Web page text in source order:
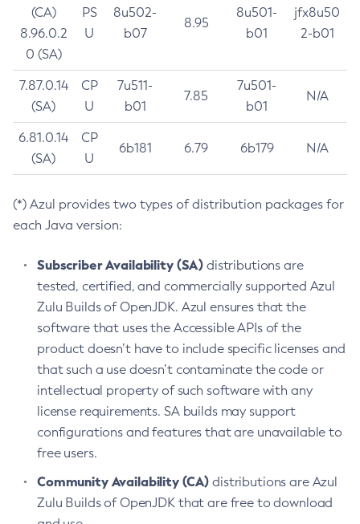
(CA)
8.96.0.2
0 (SA)
PS
U
8u502-
b07
8.95
8u501-
b01
jfx8u50
2-b01
7.87.0.14
(SA)
CP
U
7u511-
b01
7.85
7u501-
b01
N/A
6.81.0.14
(SA)
CP
U
6b181 6.79 6b179 N/A
(*) Azul provides two types of distribution packages for
each Java version:
Subscriber Availability (SA) distributions are
tested, certified, and commercially supported Azul
Zulu Builds of OpenJDK. Azul ensures that the
software that uses the Accessible APIs of the
product doesn’t have to include specific licenses and
that such a use doesn’t contaminate the code or
intellectual property of such software with any
license requirements. SA builds may support
configurations and features that are unavailable to
free users.
Community Availability (CA) distributions are Azul
Zulu Builds of OpenJDK that are free to download